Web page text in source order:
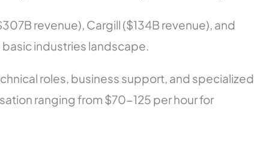
revenue), Cargill ($134B revenue), and
industries landscape.
roles, business support, and specialized
ranging from $70-125 per hour for